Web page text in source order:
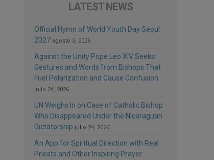
LATEST NEWS
Official Hymn of World Youth Day Seoul
2027 agosto 3, 2026
Against the Unity Pope Leo XIV Seeks:
Gestures and Words from Bishops That
Fuel Polarization and Cause Confusion
julio 24, 2026
UN Weighs In on Case of Catholic Bishop
Who Disappeared Under the Nicaraguan
Dictatorship julio 24, 2026
An App for Spiritual Direction with Real
Priests and Other Inspiring Prayer